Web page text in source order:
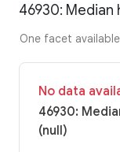
46930:
One facet
No data
46930:
(null)